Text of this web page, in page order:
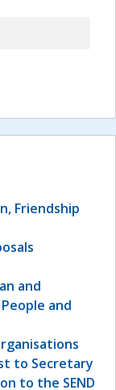
Friendship
and
and
to Secretary
to the SEND